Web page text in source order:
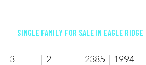
SINGLE FAMILY FOR SALE IN EAGLE RIDGE
3 2 2385 1994